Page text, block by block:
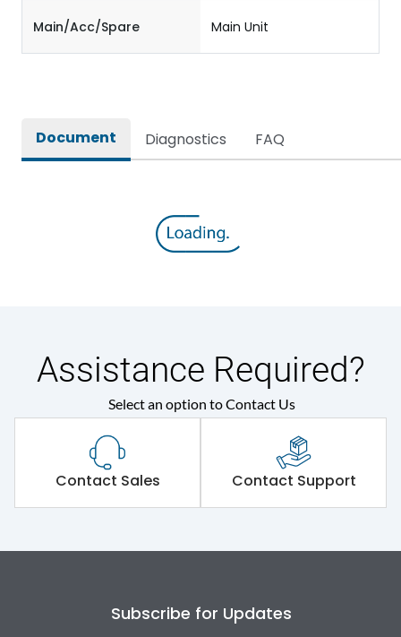
Main/Acc/Spare Main Unit
Document Diagnostics FAQ
Assistance Required?
Select an option to Contact Us
Contact Sales Contact Support
Subscribe for Updates